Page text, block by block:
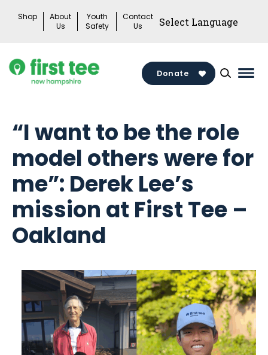
Shop
About
Us
Youth
Safety
Contact
Us
Donate
“I want to be the role
model others were for
me”: Derek Lee’s
mission at First Tee –
Oakland